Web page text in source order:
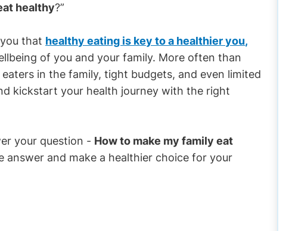
healthy?”
that healthy eating is key to a healthier you,
of you and your family. More often than
in the family, tight budgets, and even limited
kickstart your health journey with the right
your question - How to make my family eat
answer and make a healthier choice for your